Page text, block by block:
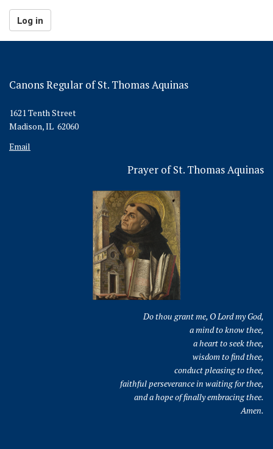
Log in
Canons Regular of St. Thomas Aquinas
1621 Tenth Street
Madison, IL 62060
Email
Prayer of St. Thomas Aquinas
Do thou grant me, O Lord my God,
a mind to know thee,
a heart to seek thee,
wisdom to find thee,
conduct pleasing to thee,
faithful perseverance in waiting for thee,
and a hope of finally embracing thee.
Amen.